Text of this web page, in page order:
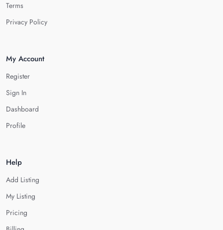
Terms
Privacy Policy
My Account
Register
Sign In
Dashboard
Profile
Help
Add Listing
My Listing
Pricing